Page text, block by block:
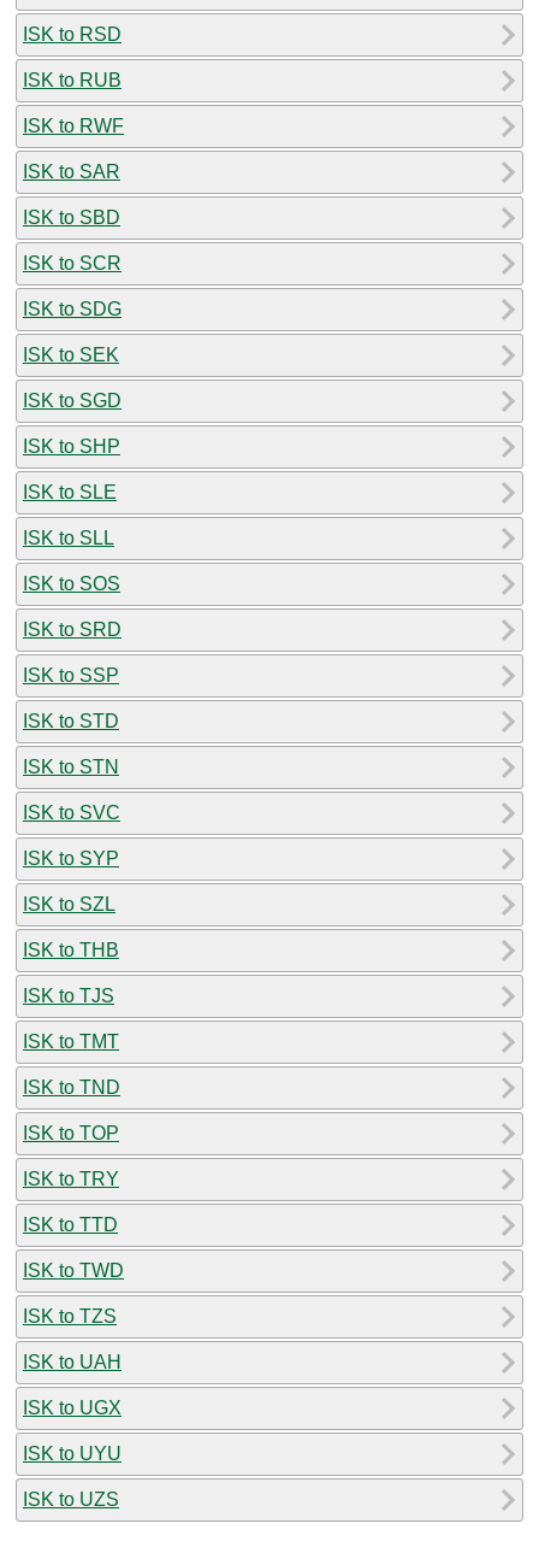
ISK to RSD
ISK to RUB
ISK to RWF
ISK to SAR
ISK to SBD
ISK to SCR
ISK to SDG
ISK to SEK
ISK to SGD
ISK to SHP
ISK to SLE
ISK to SLL
ISK to SOS
ISK to SRD
ISK to SSP
ISK to STD
ISK to STN
ISK to SVC
ISK to SYP
ISK to SZL
ISK to THB
ISK to TJS
ISK to TMT
ISK to TND
ISK to TOP
ISK to TRY
ISK to TTD
ISK to TWD
ISK to TZS
ISK to UAH
ISK to UGX
ISK to UYU
ISK to UZS